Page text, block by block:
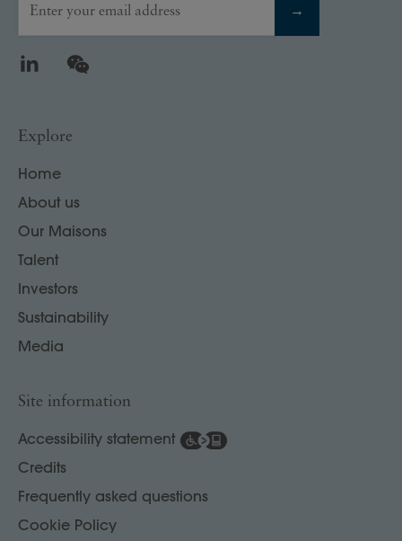
Enter your email address →
LinkedIn
Explore
Home
About us
Our Maisons
Talent
Investors
Sustainability
Media
Site information
Accessibility statement
Credits
Frequently asked questions
Cookie Policy